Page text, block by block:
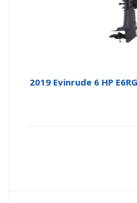
2019 Evinrude 6 HP